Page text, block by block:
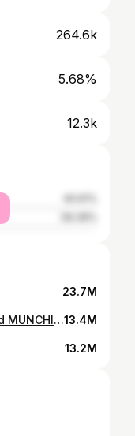
264.6k
5.68%
12.3k
23.7M
Doritos Grilled Cheese! Upgraded MUNCHIES!13.4M
13.2M